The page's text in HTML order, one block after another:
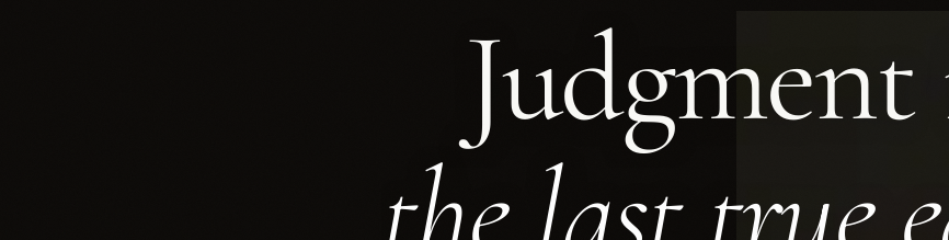
Euromanagement: Corporate Advisory, Tax &
Judgment